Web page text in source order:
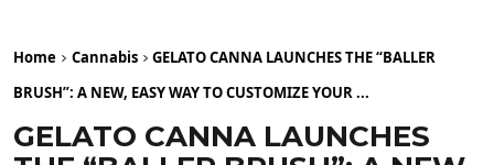
Home Cannabis
GELATO CANNA LAUNCHES THE “BALLER
BRUSH”: A NEW, EASY WAY TO CUSTOMIZE YOUR ...
GELATO CANNA LAUNCHES